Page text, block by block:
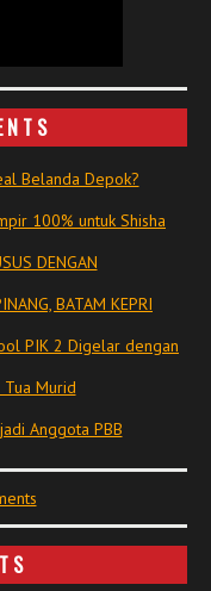
Belanda Depok?
100% untuk Shisha
DENGAN
BATAM KEPRI
PIK 2 Digelar dengan
Tua Murid
Anggota PBB